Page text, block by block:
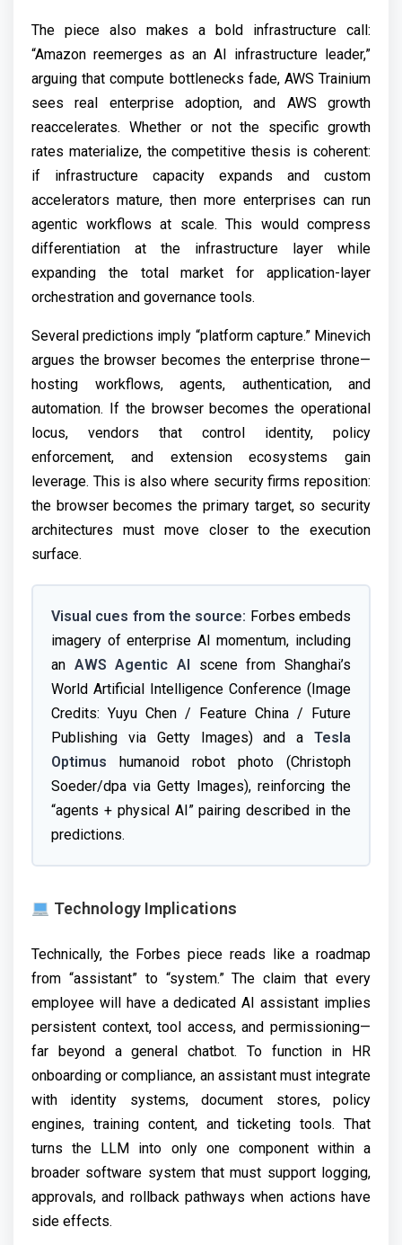
The piece also makes a bold infrastructure call:
“Amazon reemerges as an AI infrastructure leader,”
arguing that compute bottlenecks fade, AWS Trainium
sees real enterprise adoption, and AWS growth
reaccelerates. Whether or not the specific growth
rates materialize, the competitive thesis is coherent:
if infrastructure capacity expands and custom
accelerators mature, then more enterprises can run
agentic workflows at scale. This would compress
differentiation at the infrastructure layer while
expanding the total market for application-layer
orchestration and governance tools.
Several predictions imply “platform capture.” Minevich
argues the browser becomes the enterprise throne—
hosting workflows, agents, authentication, and
automation. If the browser becomes the operational
locus, vendors that control identity, policy
enforcement, and extension ecosystems gain
leverage. This is also where security firms reposition:
the browser becomes the primary target, so security
architectures must move closer to the execution
surface.
Visual cues from the source: Forbes embeds
imagery of enterprise AI momentum, including
an AWS Agentic AI
scene from Shanghai’s
World Artificial Intelligence Conference (Image
Credits: Yuyu Chen / Feature China / Future
Publishing via Getty Images) and a Tesla
Optimus humanoid robot photo (Christoph
Soeder/dpa via Getty Images), reinforcing the
“agents + physical AI” pairing described in the
predictions.
Technology Implications
Technically, the Forbes piece reads like a roadmap
from “assistant” to “system.” The claim that every
employee will have a dedicated AI assistant implies
persistent context, tool access, and permissioning—
far beyond a general chatbot. To function in HR
onboarding or compliance, an assistant must integrate
with identity systems, document stores, policy
engines, training content, and ticketing tools. That
turns the LLM into only one component within a
broader software system that must support logging,
approvals, and rollback pathways when actions have
side effects.